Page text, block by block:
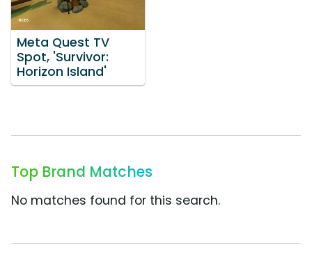
Meta Quest TV
Spot, 'Survivor:
Horizon Island'
Top Brand Matches
No matches found for this search.